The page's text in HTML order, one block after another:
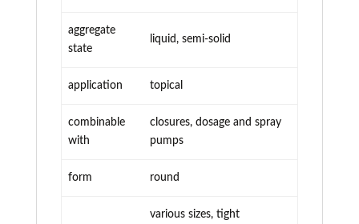
aggregate
state
liquid, semi-solid
application topical
combinable
with
closures, dosage and spray
pumps
form round
various sizes, tight